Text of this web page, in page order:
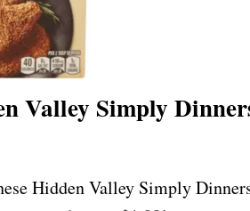
Valley Simply
Hidden Valley Simply